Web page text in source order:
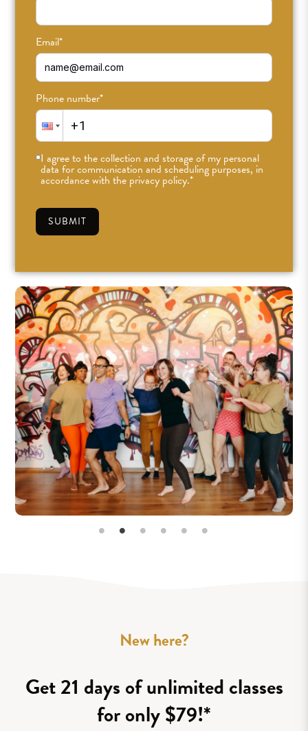
Email*
Phone number*
I agree to the collection and storage of my personal
data for communication and scheduling purposes, in
accordance with the privacy policy.*
SUBMIT
Find our Echo Park studio at the edge of Historic
Filipinotown and DTLA. This warm and airy space was
custom-designed with you in mind, featuring exposed
brick walls, vaulted wooden beams, solid wood floors, an
abundance of plants, and high windows that open to a
breeze.
Feel at home in two spacious yoga rooms, a massage and
wellness space, changing rooms, and a hangout-ready
lobby. Our retail space stocks activewear, lifestyle goods,
and workout accessories from carefully curated brands
New here?
Get 21 days of unlimited classes
for only $79!*